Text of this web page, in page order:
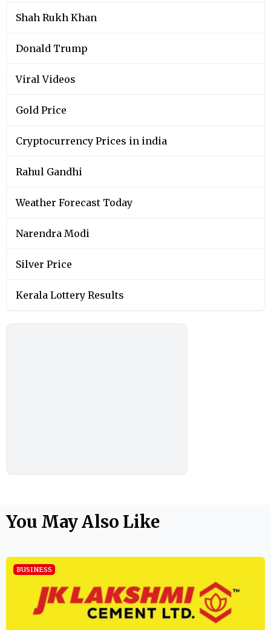
Shah Rukh Khan
Donald Trump
Viral Videos
Gold Price
Cryptocurrency Prices in india
Rahul Gandhi
Weather Forecast Today
Narendra Modi
Silver Price
Kerala Lottery Results
You May Also Like
BUSINESS